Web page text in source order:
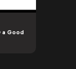
a Good